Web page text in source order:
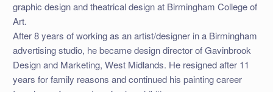
graphic design and theatrical design at Birmingham College of
Art.
After 8 years of working as an artist/designer in a Birmingham
advertising studio, he became design director of Gavinbrook
Design and Marketing, West Midlands. He resigned after 11
years for family reasons and continued his painting career